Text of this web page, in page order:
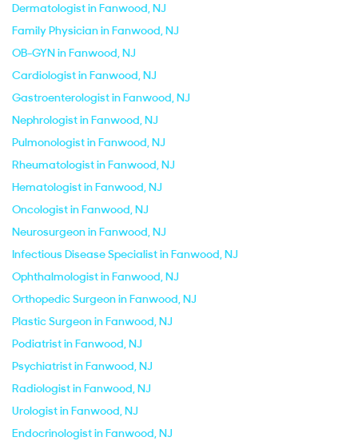
Dermatologist in Fanwood, NJ
Family Physician in Fanwood, NJ
OB-GYN in Fanwood, NJ
Cardiologist in Fanwood, NJ
Gastroenterologist in Fanwood, NJ
Nephrologist in Fanwood, NJ
Pulmonologist in Fanwood, NJ
Rheumatologist in Fanwood, NJ
Hematologist in Fanwood, NJ
Oncologist in Fanwood, NJ
Neurosurgeon in Fanwood, NJ
Infectious Disease Specialist in Fanwood, NJ
Ophthalmologist in Fanwood, NJ
Orthopedic Surgeon in Fanwood, NJ
Plastic Surgeon in Fanwood, NJ
Podiatrist in Fanwood, NJ
Psychiatrist in Fanwood, NJ
Radiologist in Fanwood, NJ
Urologist in Fanwood, NJ
Endocrinologist in Fanwood, NJ